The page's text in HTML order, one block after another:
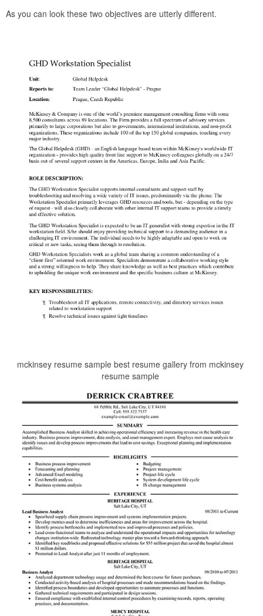
As you can look these two objectives are utterly different.
mckinsey resume sample best resume gallery from mckinsey
resume sample